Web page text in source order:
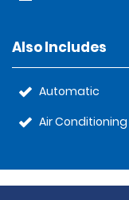
Also Includes
Automatic
Air Conditioning